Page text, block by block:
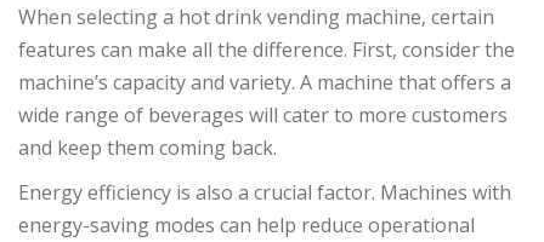
When selecting a hot drink vending machine, certain
features can make all the difference. First, consider the
machine’s capacity and variety. A machine that offers a
wide range of beverages will cater to more customers
and keep them coming back.
Energy efficiency is also a crucial factor. Machines with
energy-saving modes can help reduce operational